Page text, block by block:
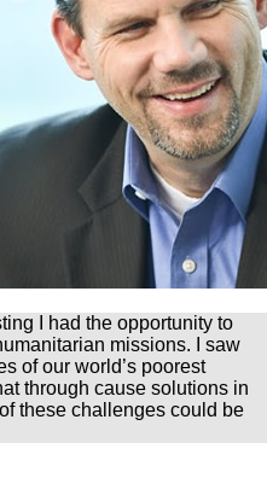
I had the opportunity to
missions. I saw
of our world’s poorest
through cause solutions in
these challenges could be